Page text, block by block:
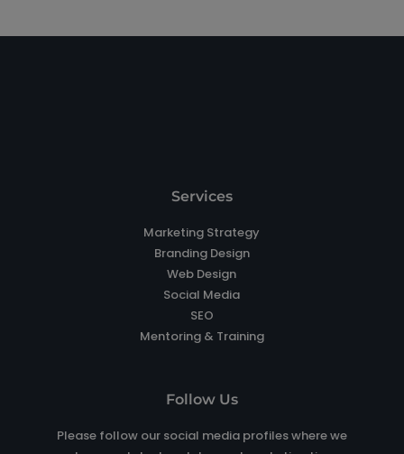
Services
Marketing Strategy
Branding Design
Web Design
Social Media
SEO
Mentoring & Training
Follow Us
Please follow our social media profiles where we